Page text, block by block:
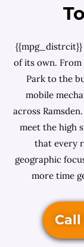
of its own.
Park to the
mobile
across
meet the high
that every
geographic
more time